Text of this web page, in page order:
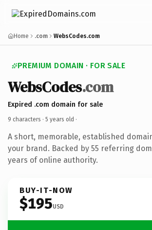
Home .com WebsCodes.com
PREMIUM DOMAIN · FOR SALE
WebsCodes.com
Expired .com domain for sale
9 characters · 5 years old ·
A short, memorable, established
your brand. Backed by 55 referring
years of online authority.
BUY-IT-NOW
$195USD